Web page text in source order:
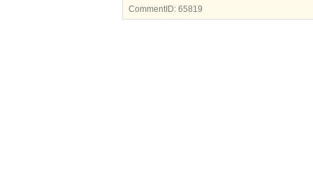
CommentID: 65819